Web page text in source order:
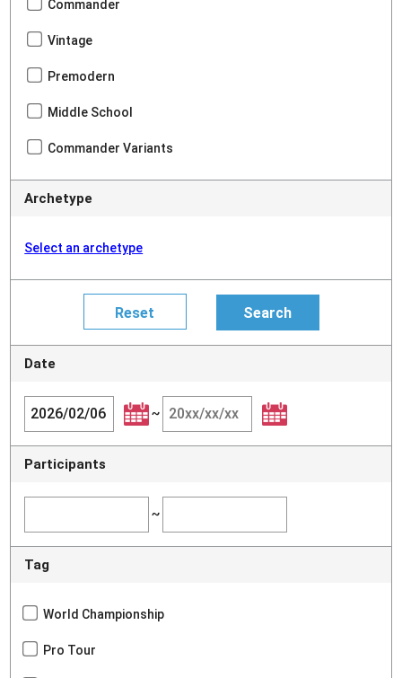
Commander
Vintage
Premodern
Middle School
Commander Variants
Archetype
Select an archetype
Date
~
Participants
~
Tag
World Championship
Pro Tour